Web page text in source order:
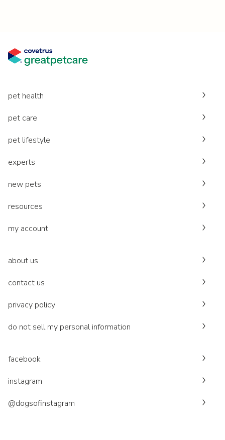
pet health
pet care
pet lifestyle
experts
new pets
resources
my account
about us
contact us
privacy policy
do not sell my personal information
facebook
instagram
@dogsofinstagram